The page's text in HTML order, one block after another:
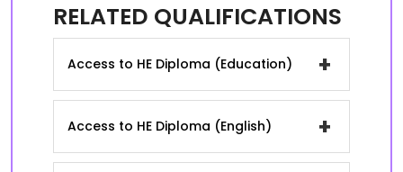
RELATED QUALIFICATIONS
Access to HE Diploma (Education) +
Access to HE Diploma (English) +